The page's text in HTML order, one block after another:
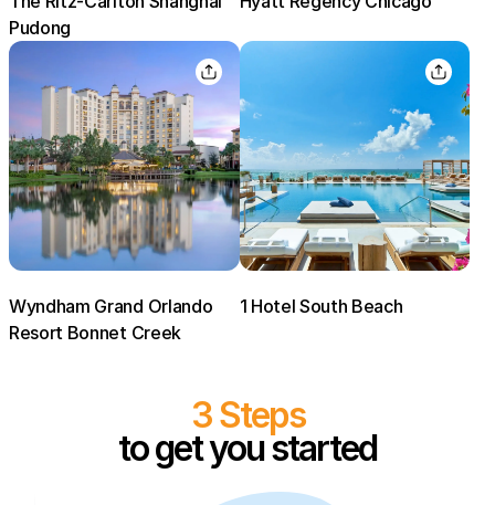
Sign In
EMAIL
PASSWORD
Stay Signed In Lost Password ?
Pudong
Wyndham Grand Orlando
Resort Bonnet Creek
1 Hotel South Beach
3 Steps
to get you started